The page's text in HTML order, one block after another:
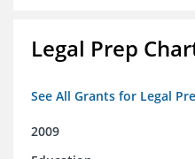
Legal Prep
See All Grants for Legal
2009